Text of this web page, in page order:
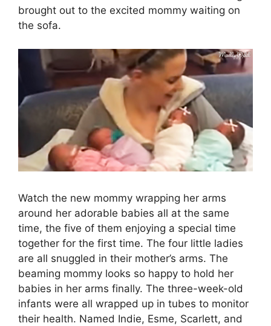
brought out to the excited mommy waiting on
the sofa.
Watch the new mommy wrapping her arms
around her adorable babies all at the same
time, the five of them enjoying a special time
together for the first time. The four little ladies
are all snuggled in their mother’s arms. The
beaming mommy looks so happy to hold her
babies in her arms finally. The three-week-old
infants were all wrapped up in tubes to monitor
their health. Named Indie, Esme, Scarlett, and